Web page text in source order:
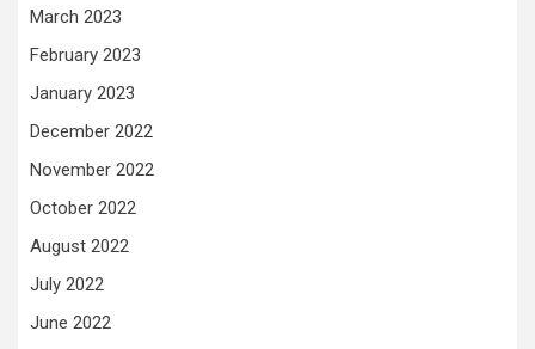
March 2023
February 2023
January 2023
December 2022
November 2022
October 2022
August 2022
July 2022
June 2022